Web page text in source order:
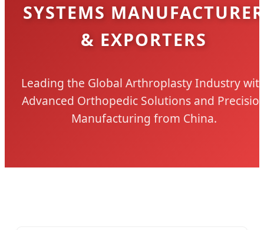
SYSTEMS MANUFACTURER
& EXPORTERS
Leading the Global Arthroplasty Industry
Advanced Orthopedic Solutions and
Manufacturing from China.